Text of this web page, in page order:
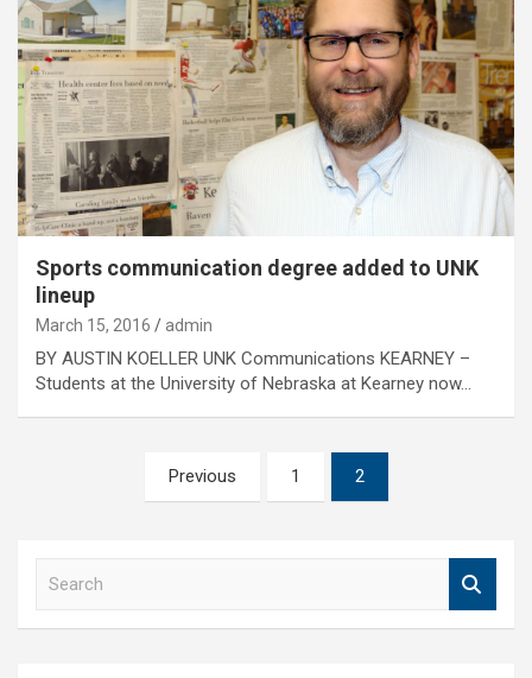
Sports communication degree added to UNK
lineup
March 15, 2016 admin
BY AUSTIN KOELLER UNK Communications KEARNEY –
Students at the University of Nebraska at Kearney now…
pagination
Previous 1 2